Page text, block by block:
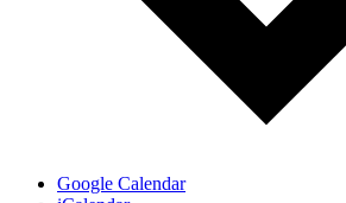
Google Calendar